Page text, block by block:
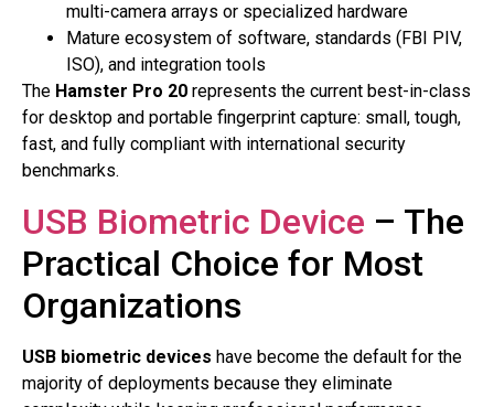
multi-camera arrays or specialized hardware
Mature ecosystem of software, standards (FBI PIV,
ISO), and integration tools
The Hamster Pro 20 represents the current best-in-class
for desktop and portable fingerprint capture: small, tough,
fast, and fully compliant with international security
benchmarks.
USB Biometric Device – The
Practical Choice for Most
Organizations
USB biometric devices have become the default for the
majority of deployments because they eliminate